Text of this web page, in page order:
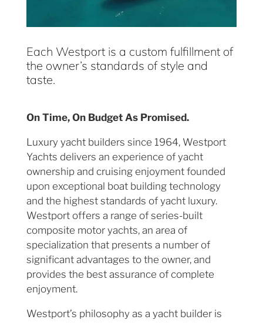
Each Westport is a custom fulfillment of
the owner’s standards of style and
taste.
On Time, On Budget As Promised.
Luxury yacht builders since 1964, Westport
Yachts delivers an experience of yacht
ownership and cruising enjoyment founded
upon exceptional boat building technology
and the highest standards of yacht luxury.
Westport offers a range of series-built
composite motor yachts, an area of
specialization that presents a number of
significant advantages to the owner, and
provides the best assurance of complete
enjoyment.
Westport’s philosophy as a yacht builder is